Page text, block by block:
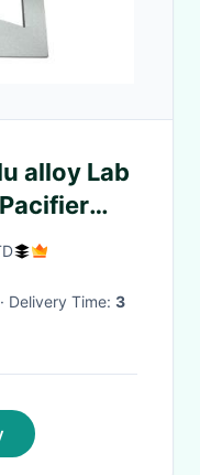
alloy Lab
· Delivery Time: 3